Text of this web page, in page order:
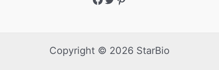
Copyright © 2026 StarBio